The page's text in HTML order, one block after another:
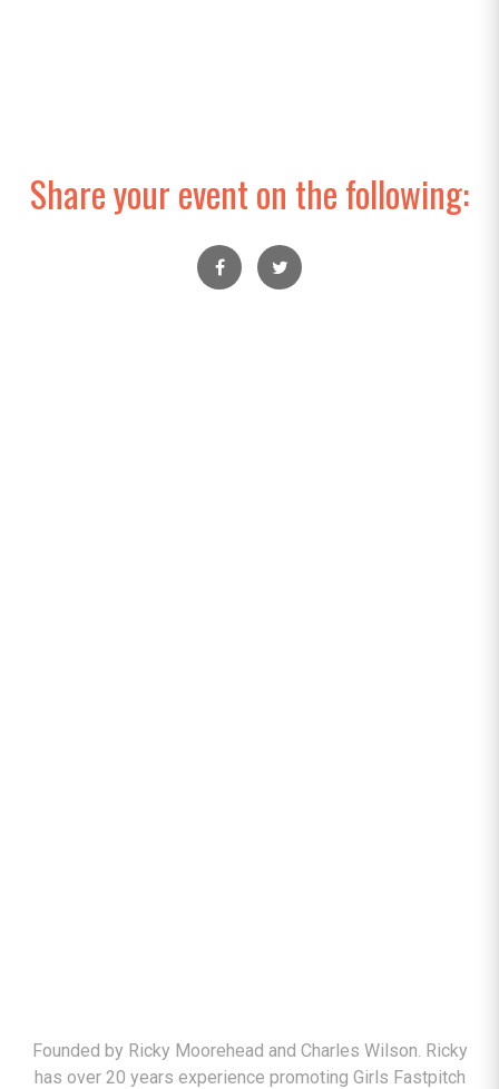
Share your event on the following:
Founded by Ricky Moorehead and Charles Wilson. Ricky
has over 20 years experience promoting Girls Fastpitch